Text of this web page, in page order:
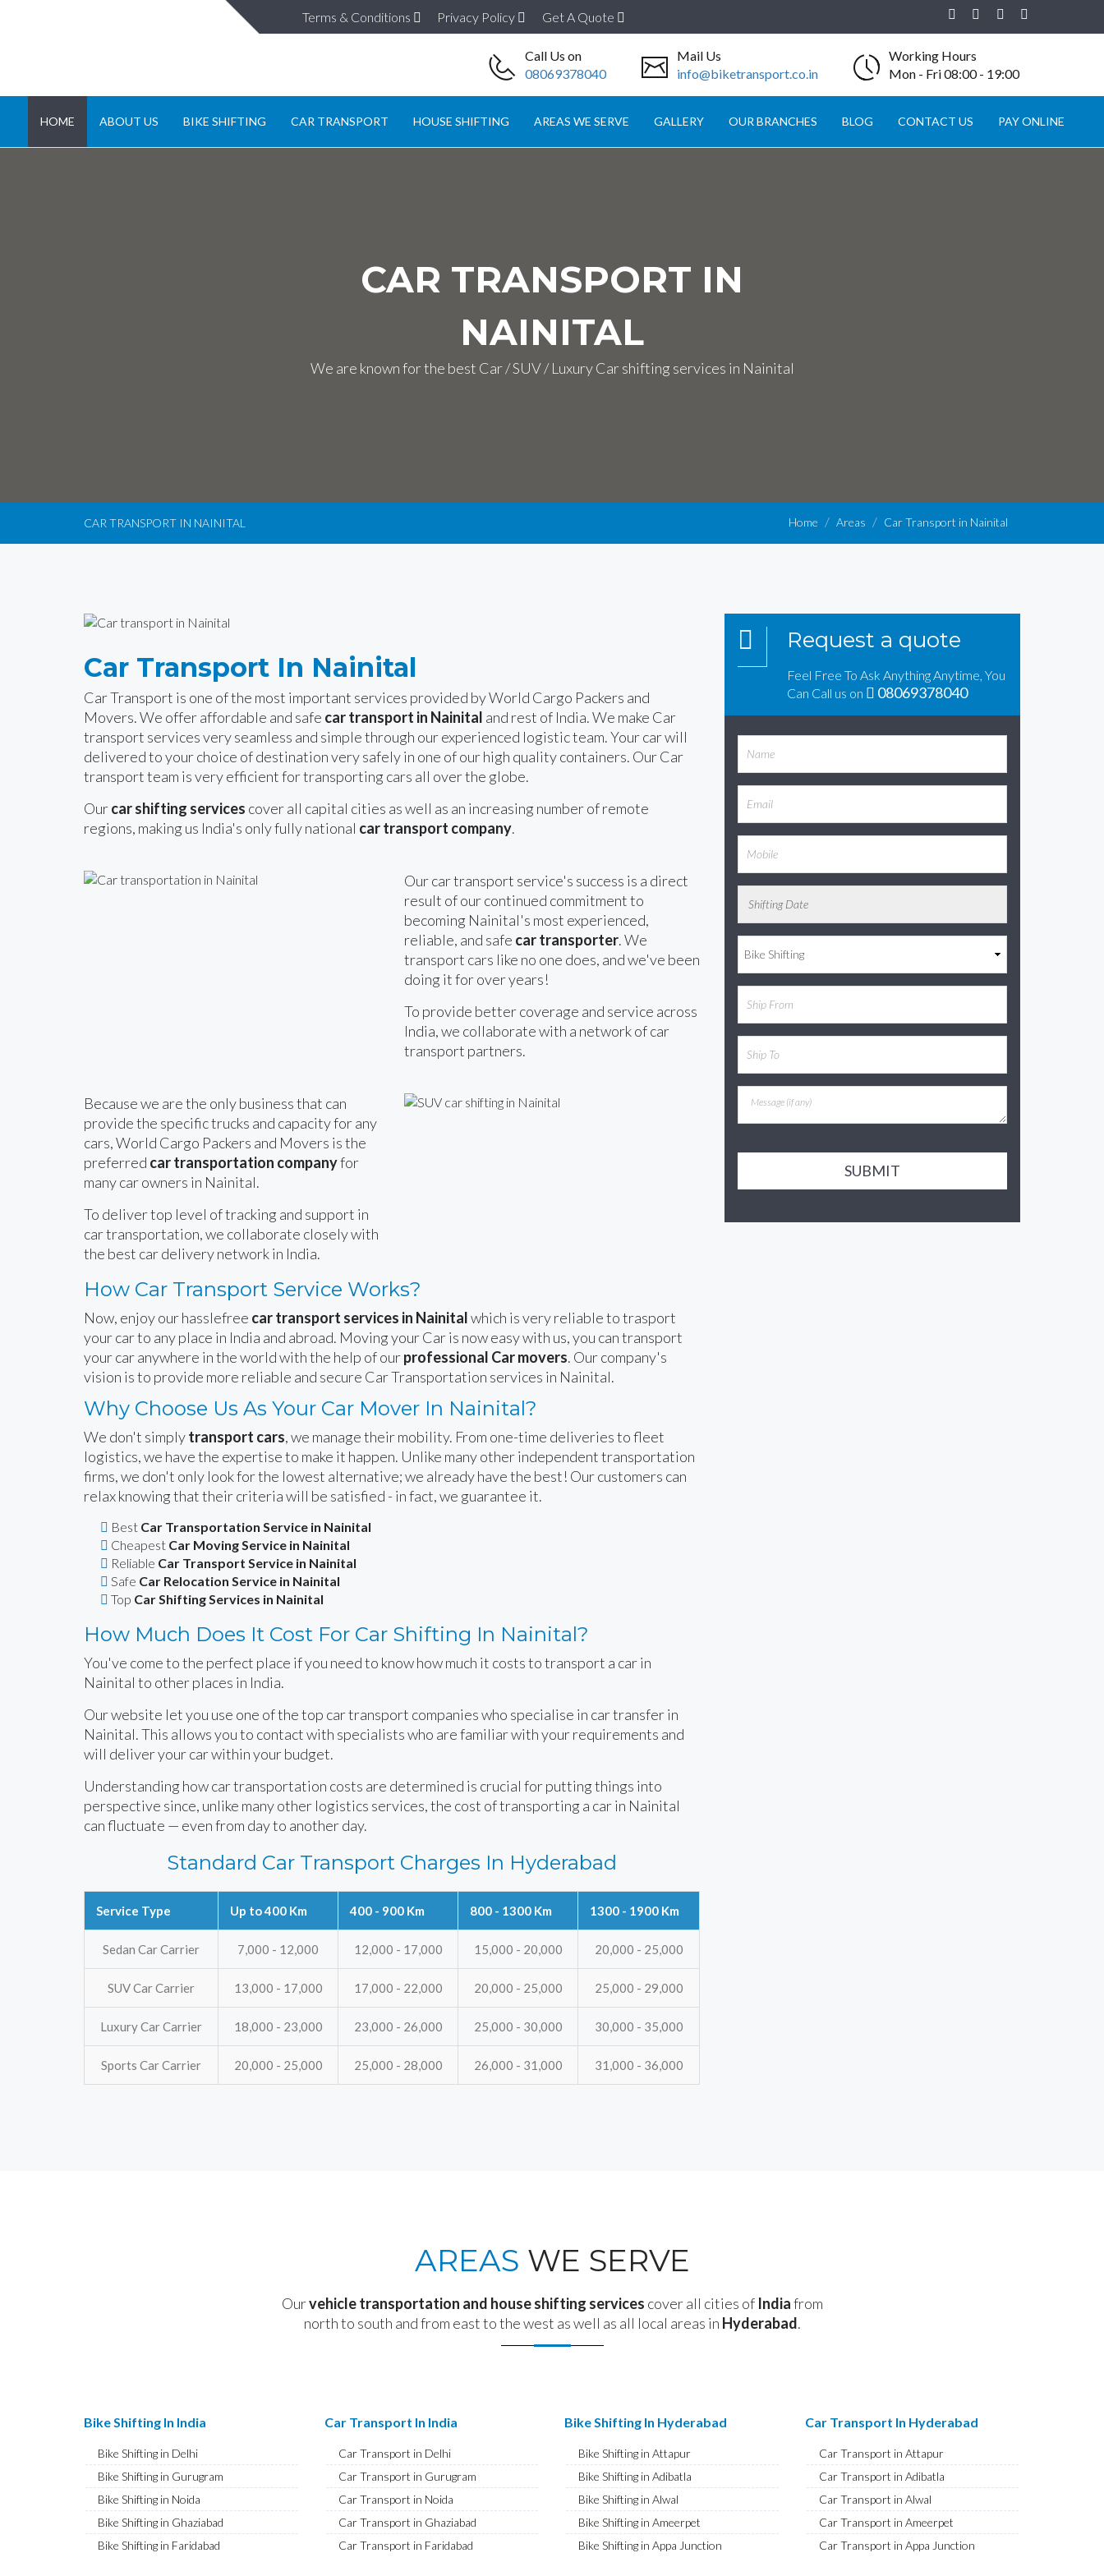
Terms & Conditions Privacy Policy Get A Quote
Call Us on
08069378040
Mail Us
info@biketransport.co.in
Working Hours
Mon - Fri 08:00 - 19:00
HOME ABOUT US BIKE SHIFTING CAR TRANSPORT HOUSE SHIFTING AREAS WE SERVE GALLERY OUR BRANCHES BLOG CONTACT US PAY ONLINE
CAR TRANSPORT IN
NAINITAL
We are known for the best Car / SUV / Luxury Car shifting services in Nainital
CAR TRANSPORT IN NAINITAL Home Areas Car Transport in Nainital
Car Transport In Nainital
Car Transport is one of the most important services provided by World Cargo Packers and
Movers. We offer affordable and safe car transport in Nainital and rest of India. We make Car
transport services very seamless and simple through our experienced logistic team. Your car will
delivered to your choice of destination very safely in one of our high quality containers. Our Car
transport team is very efficient for transporting cars all over the globe.
Ourcar shifting services cover all capital cities as well as an increasing number of remote
regions, making us India's only fully national car transport company.
Our car transport service's success is a direct
result of our continued commitment to
becoming Nainital's most experienced,
reliable, and safe car transporter. We
transport cars like no one does, and we've been
doing it for over years!
To provide better coverage and service across
India, we collaborate with a network of car
transport partners.
Because we are the only business that can
provide the specific trucks and capacity for any
cars, World Cargo Packers and Movers is the
preferred car transportation companyfor
many car owners in Nainital.
To deliver top level of tracking and support in
car transportation, we collaborate closely with
the best car delivery network in India.
How Car Transport Service Works?
Now, enjoy our hasslefree car transport services in Nainitalwhich is very reliable to trasport
your car to any place in India and abroad. Moving your Car is now easy with us, you can transport
your car anywhere in the world with the help of ourprofessional Car movers. Our company's
vision is to provide more reliable and secure Car Transportation services in Nainital.
Why Choose Us As Your Car Mover In Nainital?
We don't simplytransport cars, we manage their mobility. From one-time deliveries to fleet
logistics, we have the expertise to make it happen. Unlike many other independent transportation
firms, we don't only look for the lowest alternative; we already have the best! Our customers can
relax knowing that their criteria will be satisfied - in fact, we guarantee it.
Best Car Transportation Service in Nainital
Cheapest Car Moving Service in Nainital
Reliable Car Transport Service in Nainital
Safe Car Relocation Service in Nainital
Top Car Shifting Services in Nainital
How Much Does It Cost For Car Shifting In Nainital?
You've come to the perfect place if you need to know how much it costs to transport a car in
Nainital to other places in India.
Our website let you use one of the top car transport companies who specialise in car transfer in
Nainital. This allows you to contact with specialists who are familiar with your requirements and
will deliver your car within your budget.
Understanding how car transportation costs are determined is crucial for putting things into
perspective since, unlike many other logistics services, the cost of transporting a car in Nainital
can fluctuate — even from day to another day.
Standard Car Transport Charges In Hyderabad
Service Type Up to 400 Km 400 - 900 Km 800 - 1300 Km 1300 - 1900 Km
Sedan Car Carrier 7,000 - 12,000 12,000 - 17,000 15,000 - 20,000 20,000 - 25,000
SUV Car Carrier 13,000 - 17,000 17,000 - 22,000 20,000 - 25,000 25,000 - 29,000
Luxury Car Carrier 18,000 - 23,000 23,000 - 26,000 25,000 - 30,000 30,000 - 35,000
Sports Car Carrier 20,000 - 25,000 25,000 - 28,000 26,000 - 31,000 31,000 - 36,000
Request a quote
Feel Free To Ask Anything Anytime, You
Can Call us on
08069378040
SUBMIT
AREAS WE SERVE
Ourvehicle transportation and house shifting services cover all cities of Indiafrom
north to south and from east to the west as well as all local areas in Hyderabad.
Bike Shifting In India
Bike Shifting in Delhi
Bike Shifting in Gurugram
Bike Shifting in Noida
Bike Shifting in Ghaziabad
Bike Shifting in Faridabad
Car Transport In India
Car Transport in Delhi
Car Transport in Gurugram
Car Transport in Noida
Car Transport in Ghaziabad
Car Transport in Faridabad
Bike Shifting In Hyderabad
Bike Shifting in Attapur
Bike Shifting in Adibatla
Bike Shifting in Alwal
Bike Shifting in Ameerpet
Bike Shifting in Appa Junction
Car Transport In Hyderabad
Car Transport in Attapur
Car Transport in Adibatla
Car Transport in Alwal
Car Transport in Ameerpet
Car Transport in Appa Junction